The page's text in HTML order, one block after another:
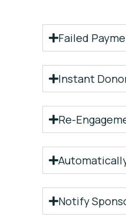
Failed
Instant
Re-
Notify